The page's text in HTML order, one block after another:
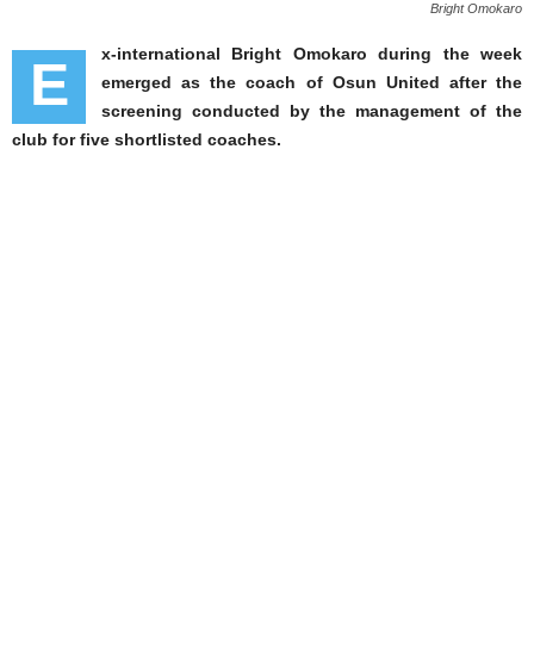
Bright Omokaro
E
x-international Bright Omokaro during the week
emerged as the coach of Osun United after the
screening conducted by the management of the
club for five shortlisted coaches.